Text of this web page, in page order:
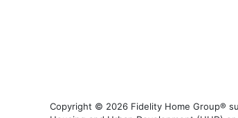
Copyright © 2026 Fidelity Home Group®